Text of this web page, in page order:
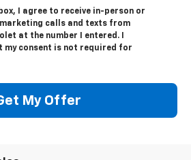
I agree to receive in-person or
calls and texts from
at the number I entered. I
my consent is not required for
My Offer